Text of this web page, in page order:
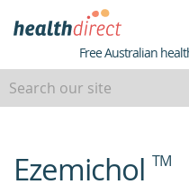
Healthdirect
Free Australian
beginning
of
Ezemichol TM